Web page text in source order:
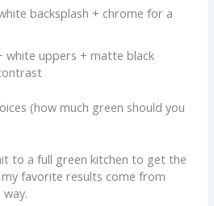
backsplash + chrome for a
white uppers + matte black
(how much green should you
to a full green kitchen to get the
favorite results come from